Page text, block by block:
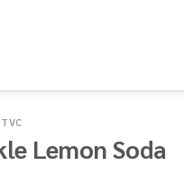
TVC
Lemon Soda